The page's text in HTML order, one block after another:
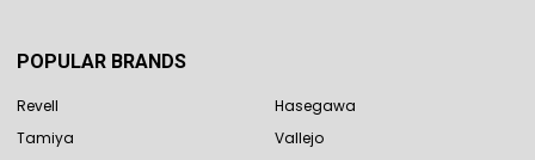
POPULAR BRANDS
Revell
Tamiya
Hasegawa
Vallejo